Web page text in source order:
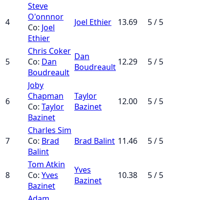
4
Steve
O'onnnor
Co: Joel
Ethier
Joel Ethier 13.69 5 / 5
5
Chris Coker
Co: Dan
Boudreault
Dan
Boudreault 12.29 5 / 5
6
Joby
Chapman
Co: Taylor
Bazinet
Taylor
Bazinet
12.00 5 / 5
7
Charles Sim
Co: Brad
Balint
Brad Balint 11.46 5 / 5
8
Tom Atkin
Co: Yves
Bazinet
Yves
Bazinet
10.38 5 / 5